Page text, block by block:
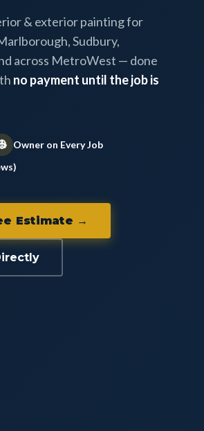
& exterior painting for
Sudbury,
across MetroWest — done
no payment until the job is
Owner on Every Job
Estimate →